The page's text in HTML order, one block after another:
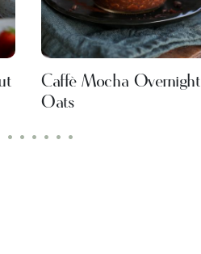
• • • • • •
Caffè Mocha Overnight
Oats